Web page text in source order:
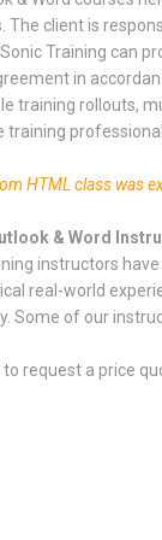
The client is
Training can
in
training rollouts,
training professional
HTML class was
& Word
instructors
real-world
Some of our
to request a price